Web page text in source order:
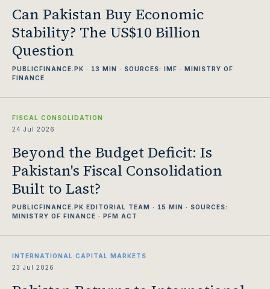
Can Pakistan Buy Economic
Stability? The US$10 Billion
Question
PUBLICFINANCE.PK · 13 MIN · SOURCES: IMF · MINISTRY OF
FINANCE
FISCAL CONSOLIDATION
24 Jul 2026
Beyond the Budget Deficit: Is
Pakistan's Fiscal Consolidation
Built to Last?
PUBLICFINANCE.PK EDITORIAL TEAM · 15 MIN · SOURCES:
MINISTRY OF FINANCE · PFM ACT
INTERNATIONAL CAPITAL MARKETS
23 Jul 2026